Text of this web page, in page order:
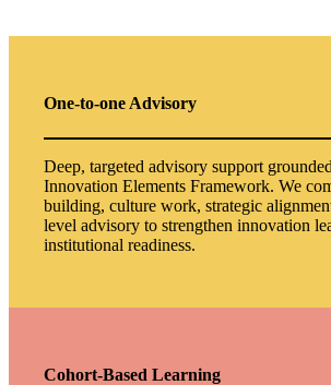
One‑to‑one Advisory
Deep, targeted advisory support
Innovation Elements Framework. We
building, culture work, strategic
level advisory to strengthen innovation
institutional readiness.
Cohort-Based Learning